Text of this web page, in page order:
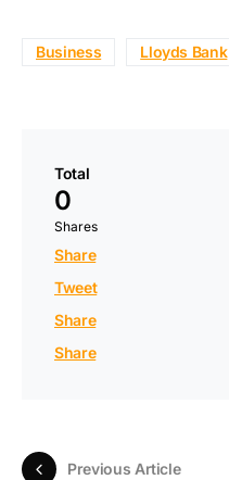
Business Lloyds Bank
Total
0
Shares
Share
Tweet
Share
Share
Previous Article